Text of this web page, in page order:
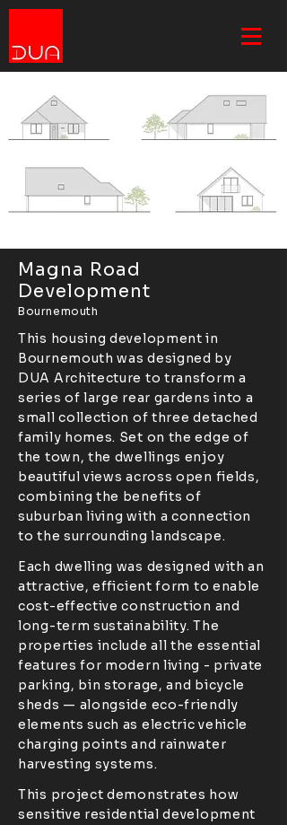
Magna Road
Development
Bournemouth
This housing development in
Bournemouth was designed by
DUA Architecture to transform a
series of large rear gardens into a
small collection of three detached
family homes. Set on the edge of
the town, the dwellings enjoy
beautiful views across open fields,
combining the benefits of
suburban living with a connection
to the surrounding landscape.
Each dwelling was designed with an
attractive, efficient form to enable
cost-effective construction and
long-term sustainability. The
properties include all the essential
features for modern living - private
parking, bin storage, and bicycle
sheds — alongside eco-friendly
elements such as electric vehicle
charging points and rainwater
harvesting systems.
This project demonstrates how
sensitive residential development